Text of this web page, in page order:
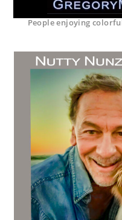
People enjoying